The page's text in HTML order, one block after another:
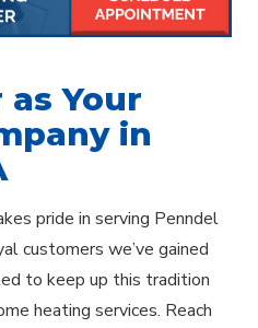
Your
in
pride in serving Penndel
customers we’ve gained
to keep up this tradition
heating services. Reach